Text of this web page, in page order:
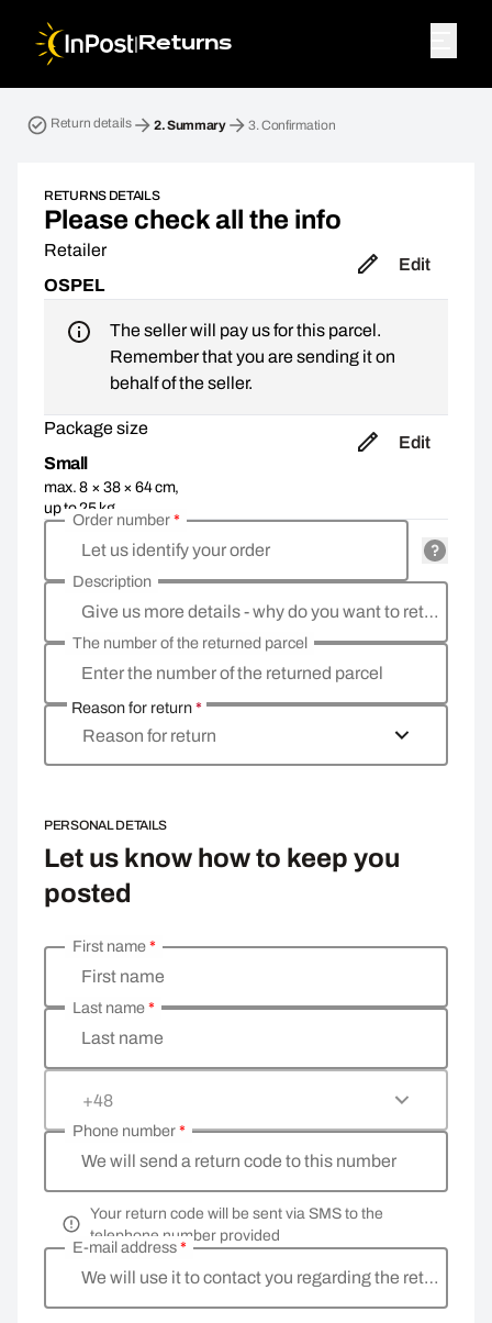
| Returns
Return details 2.Summary 3.Confirmation
RETURNS DETAILS
Please check all the info
Retailer
OSPEL
Edit
The seller will pay us for this parcel.
Remember that you are sending it on
behalf of the seller.
Package size
Small
max. 8 × 38 × 64 cm,
up to 25 kg
Edit
Let us identify your order
Order number*
Give us more details - why do you want to return the goods, what is the reason?
Description
Enter the number of the returned parcel
The number of the returned parcel
Reason for return*
Reason for return
PERSONAL DETAILS
Let us know how to keep you
posted
Enter your personal details
First name
First name*
Last name
Last name*
+48
We will send a return code to this number
Phone number*
Your return code will be sent via SMS to the
telephone number provided
We will use it to contact you regarding the return
E-mail address*